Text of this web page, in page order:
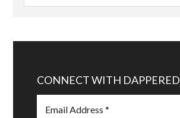
CONNECT WITH DAPPERED